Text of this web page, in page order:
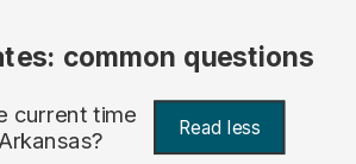
common questions
current time Read less